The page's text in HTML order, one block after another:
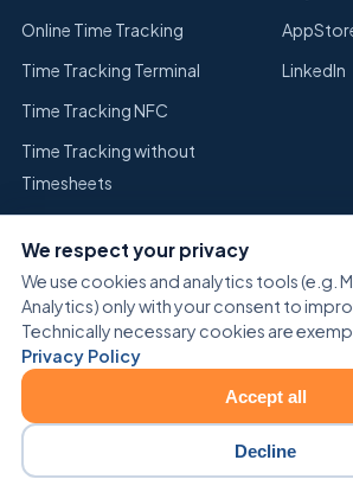
Online Time Tracking
Time Tracking Terminal
Time Tracking NFC
Time Tracking without
Timesheets
Replace Excel Time Tracking
Warehouse
LinkedIn
© 2026 Jobilino. All rights reserved.
We respect your privacy
We use cookies and analytics tools (e.g.
Analytics) only with your consent to
Technically necessary cookies are
Privacy Policy
Decline
Accept all